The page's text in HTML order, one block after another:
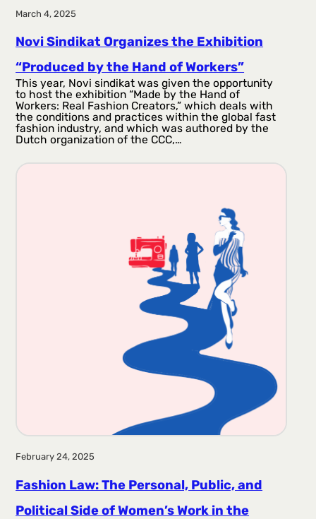
March 4, 2025
Novi Sindikat Organizes the Exhibition
“Produced by the Hand of Workers”
This year, Novi sindikat was given the opportunity
to host the exhibition “Made by the Hand of
Workers: Real Fashion Creators,” which deals with
the conditions and practices within the global fast
fashion industry, and which was authored by the
Dutch organization of the CCC,…
February 24, 2025
Fashion Law: The Personal, Public, and
Political Side of Women’s Work in the